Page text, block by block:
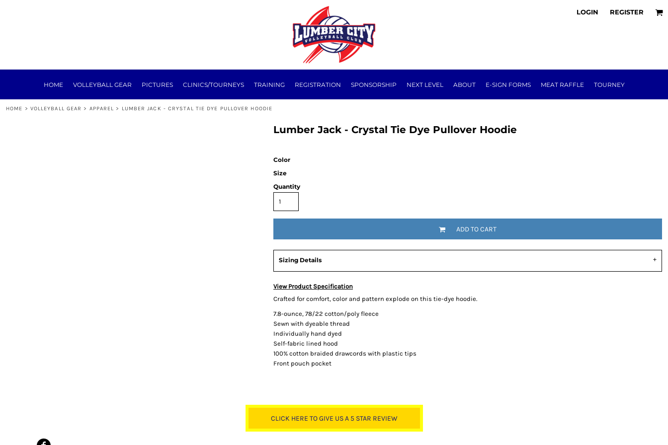
LOGIN REGISTER
HOME VOLLEYBALL GEAR PICTURES CLINICS/TOURNEYS TRAINING REGISTRATION SPONSORSHIP NEXT LEVEL ABOUT E-SIGN FORMS MEAT RAFFLE TOURNEY
HOME > VOLLEYBALL GEAR > APPAREL > LUMBER JACK - CRYSTAL TIE DYE PULLOVER HOODIE
Lumber Jack - Crystal Tie Dye Pullover Hoodie
Color
Size
Quantity
ADD TO CART
Sizing Details
View Product Specification
Crafted for comfort, color and pattern explode on this tie-dye hoodie.
7.8-ounce, 78/22 cotton/poly fleece
Sewn with dyeable thread
Individually hand dyed
Self-fabric lined hood
100% cotton braided drawcords with plastic tips
Front pouch pocket
CLICK HERE TO GIVE US A 5 STAR REVIEW
NEXT LEVEL
ABOUT
E-SIGN FORMS